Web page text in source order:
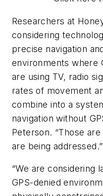
Researchers at
considering
precise navigation
environments where
are using TV, radio
rates of movement
combine into a
navigation without
Peterson. “Those
are being addressed.”
“We are considering
GPS-denied